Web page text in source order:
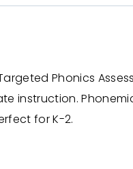
Phonics
instruction.
for K-2.